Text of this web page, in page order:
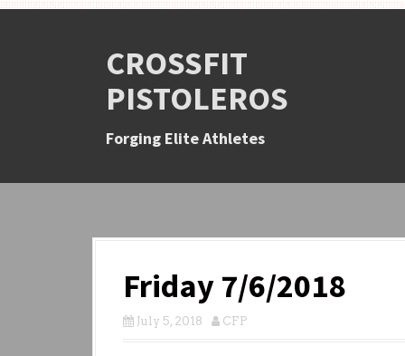
CROSSFIT
PISTOLEROS
Forging Elite Athletes
Friday 7/6/2018
July 5, 2018 CFP